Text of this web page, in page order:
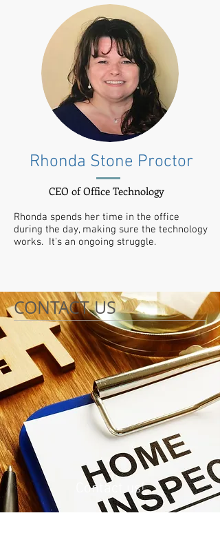
Rhonda Stone Proctor
CEO of Office Technology
Rhonda spends her time in the office
during the day, making sure the technology
works. It's an ongoing struggle.
Contact us!
CONTACT US